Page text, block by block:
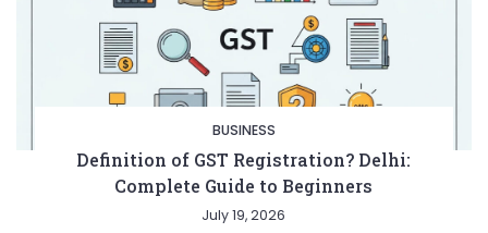
BUSINESS
Definition of GST Registration? Delhi:
Complete Guide to Beginners
July 19, 2026